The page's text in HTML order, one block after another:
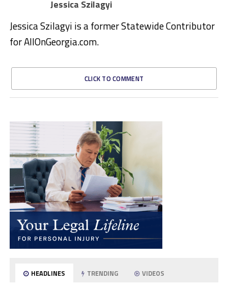
Jessica Szilagyi
Jessica Szilagyi is a former Statewide Contributor
for AllOnGeorgia.com.
CLICK TO COMMENT
HEADLINES TRENDING VIDEOS